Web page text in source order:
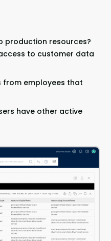
production resources?
to customer data
from employees that
have other active